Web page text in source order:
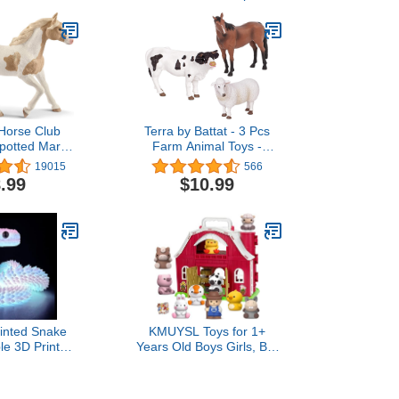
Club
Mare
- Paint
Toy,
19015
Terra by Battat - 3 Pcs
Farm Animal Toys -
Realistic Plastic Animal
Figurines - Farm Toy
Horse, Bull & Sheep for
566
$10.99
Snake
3D Printed
KMUYSL Toys for 1+
Years Old Boys Girls, Big